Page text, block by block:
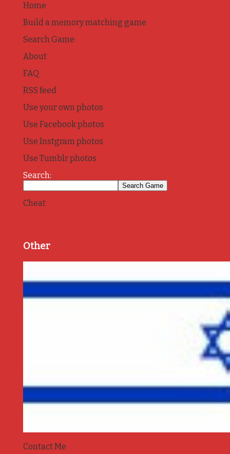
Home
Build a memory matching game
Search Game
About
FAQ
RSS feed
Use your own photos
Use Facebook photos
Use Instgram photos
Use Tumblr photos
Search:
Cheat
Other
Contact Me